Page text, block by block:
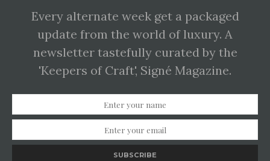
Every alternate week get a packaged
update from the world of luxury. A
newsletter tastefully curated by the
'Keepers of Craft', Signé Magazine.
SUBSCRIBE